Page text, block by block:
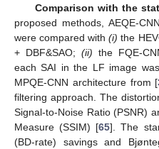
Comparison with the
proposed methods, AEQE-
were compared with(i) the
+ DBF&SAO; (ii) the FQE-
each SAI in the LF image
MPQE-CNN architecture from [
filtering approach. The
Signal-to-Noise Ratio (PSNR)
Measure (SSIM) [65]. The
(BD-rate) savings and